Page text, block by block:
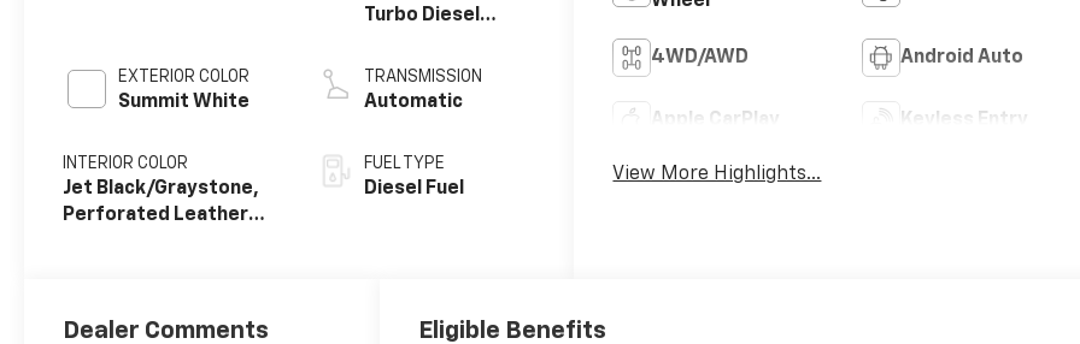
EXTERIOR COLOR
Summit White
INTERIOR COLOR
Jet Black/Graystone,
Perforated Leather
Turbo Diesel
TRANSMISSION
Automatic
FUEL TYPE
Diesel Fuel
4WD/AWD Android Auto
Apple CarPlay Keyless Entry
View More Highlights...
Dealer Comments Eligible Benefits